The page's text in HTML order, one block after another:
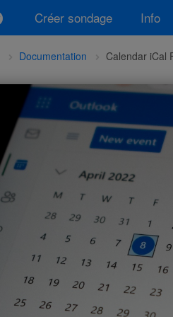
Créer sondage Info
Documentation Calendar iCal